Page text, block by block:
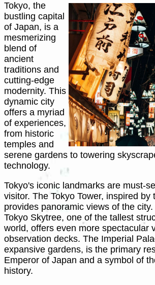
Tokyo, the
bustling capital
of Japan, is a
mesmerizing
blend of
ancient
traditions and
cutting-edge
modernity. This
dynamic city
offers a myriad
of experiences,
from historic
temples and
serene gardens to towering
technology.
Tokyo's iconic landmarks are must-
visitor. The Tokyo Tower, inspired by
provides panoramic views of the
Tokyo Skytree, one of the tallest
world, offers even more spectacular
observation decks. The Imperial
expansive gardens, is the primary
Emperor of Japan and a symbol of
history.